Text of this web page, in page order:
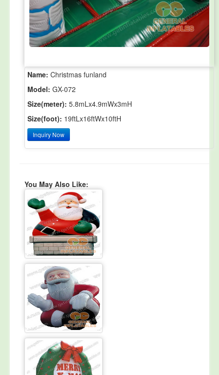
Name: Christmas funland
Model: GX-072
Size(meter): 5.8mLx4.9mWx3mH
Size(foot): 19ftLx16ftWx10ftH
Inquiry Now
You May Also Like: